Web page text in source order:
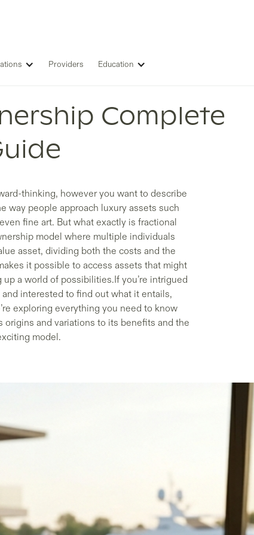
Providers Education
Complete
thinking, however you want to describe
way people approach luxury assets such
fine art. But what exactly is fractional
model where multiple individuals
asset, dividing both the costs and the
it possible to access assets that might
a world of possibilities.If you’re intrigued
interested to find out what it entails,
exploring everything you need to know
origins and variations to its benefits and the
model.